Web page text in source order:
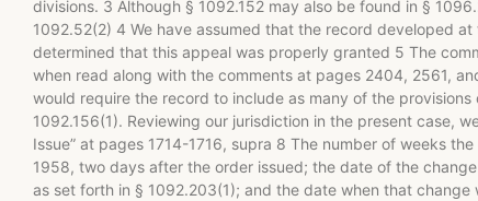
divisions. 3 Although § 1092.152 may also be found in §
1092.52(2) 4 We have assumed that the record developed
determined that this appeal was properly granted 5 The
when read along with the comments at pages 2404, 2561,
would require the record to include as many of the
1092.156(1). Reviewing our jurisdiction in the present case,
Issue” at pages 1714-1716, supra 8 The number of weeks
1958, two days after the order issued; the date of the
as set forth in § 1092.203(1); and the date when that